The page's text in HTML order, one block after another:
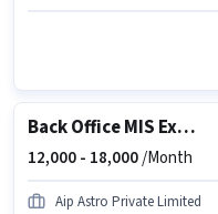
Back Office MIS Executive
12,000 - 18,000/Month
Aip Astro Private Limited